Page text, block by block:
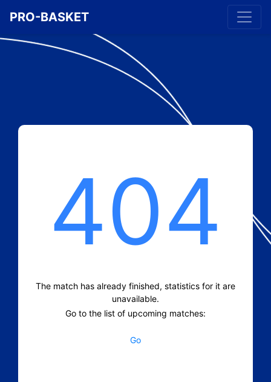
PRO-BASKET
404
The match has already finished, statistics for it are
unavailable.
Go to the list of upcoming matches:
Go